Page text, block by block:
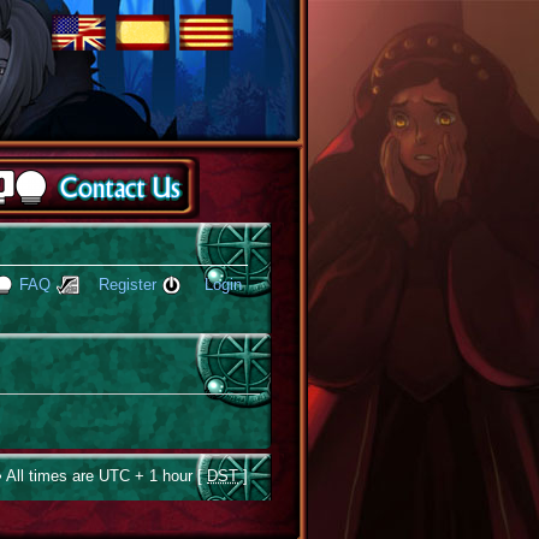
FAQ Register Login
All times are UTC + 1 hour [DST]